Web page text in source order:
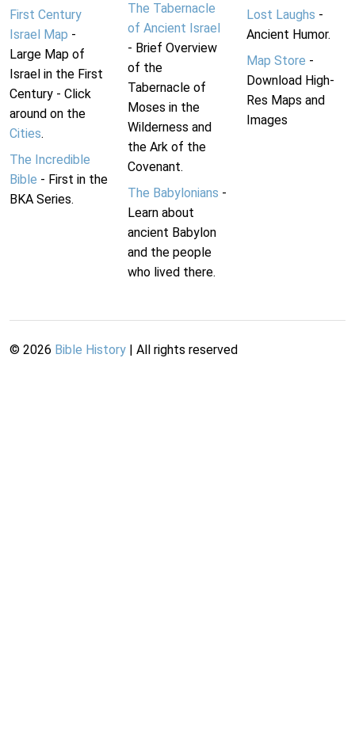
First Century
Israel Map -
Large Map of
Israel in the First
Century - Click
around on the
Cities.
The Incredible
Bible - First in the
BKA Series.
The Tabernacle
of Ancient Israel
- Brief Overview
of the
Tabernacle of
Moses in the
Wilderness and
the Ark of the
Covenant.
The Babylonians -
Learn about
ancient Babylon
and the people
who lived there.
Lost Laughs -
Ancient Humor.
Map Store -
Download High-
Res Maps and
Images
© 2026 Bible History | All rights reserved